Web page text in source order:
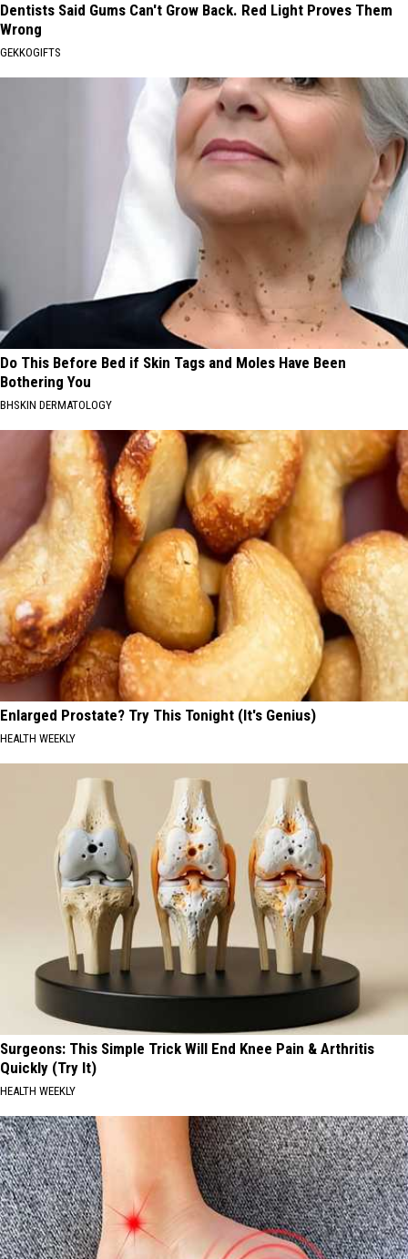
Dentists Said Gums Can't Grow Back. Red Light Proves Them
Wrong
GEKKOGIFTS
Do This Before Bed if Skin Tags and Moles Have Been
Bothering You
BHSKIN DERMATOLOGY
Enlarged Prostate? Try This Tonight (It's Genius)
HEALTH WEEKLY
Surgeons: This Simple Trick Will End Knee Pain & Arthritis
Quickly (Try It)
HEALTH WEEKLY